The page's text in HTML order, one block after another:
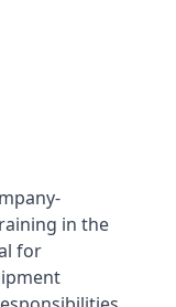
in the
for